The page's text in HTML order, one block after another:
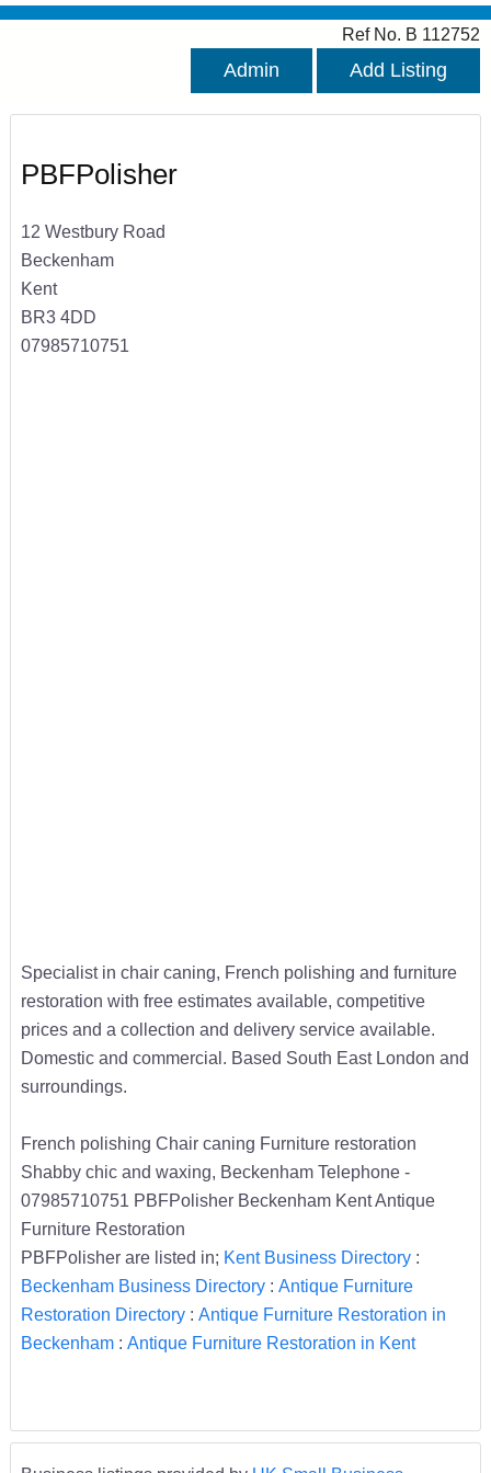
Ref No. B 112752
Admin Add Listing
PBFPolisher
12 Westbury Road
Beckenham
Kent
BR3 4DD
07985710751
Specialist in chair caning, French polishing and furniture
restoration with free estimates available, competitive
prices and a collection and delivery service available.
Domestic and commercial. Based South East London and
surroundings.
French polishing Chair caning Furniture restoration
Shabby chic and waxing, Beckenham Telephone -
07985710751 PBFPolisher Beckenham Kent Antique
Furniture Restoration
PBFPolisher are listed in; Kent Business Directory:
Beckenham Business Directory: Antique Furniture
Restoration Directory: Antique Furniture Restoration in
Beckenham: Antique Furniture Restoration in Kent